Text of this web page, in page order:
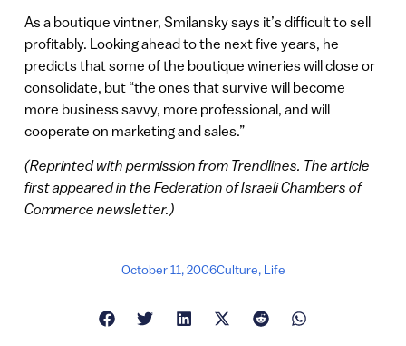
As a boutique vintner, Smilansky says it’s difficult to sell
profitably. Looking ahead to the next five years, he
predicts that some of the boutique wineries will close or
consolidate, but “the ones that survive will become
more business savvy, more professional, and will
cooperate on marketing and sales.”
(Reprinted with permission from Trendlines. The article
first appeared in the Federation of Israeli Chambers of
Commerce newsletter.)
October 11, 2006Culture, Life